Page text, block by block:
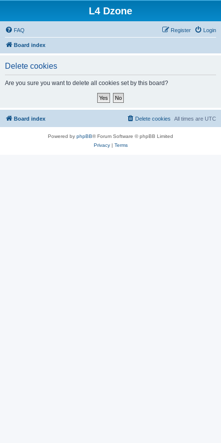
L4 Dzone
FAQ Login
Register
Board index
Delete cookies
Are you sure you want to delete all cookies set by this board?
Board index All times are UTC
Delete cookies
Powered by phpBB® Forum Software © phpBB Limited
Privacy| Terms